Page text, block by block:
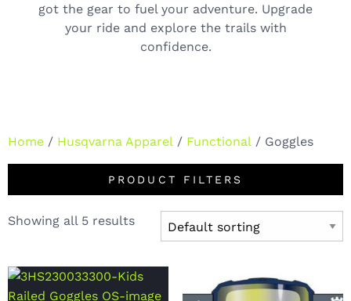
got the gear to fuel your adventure. Upgrade
your ride and explore the trails with
confidence.
Home / Husqvarna Apparel / Functional / Goggles
PRODUCT FILTERS
Showing all 5 results